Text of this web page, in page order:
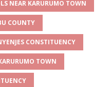
NEAR KARURUMO TOWN
COUNTY
CONSTITUENCY
TOWN